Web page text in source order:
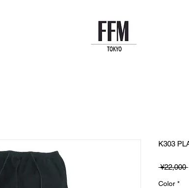
K303
¥22,000
Color *